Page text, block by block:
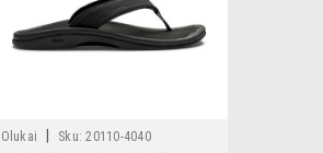
Olukai Sku: 20110-4040